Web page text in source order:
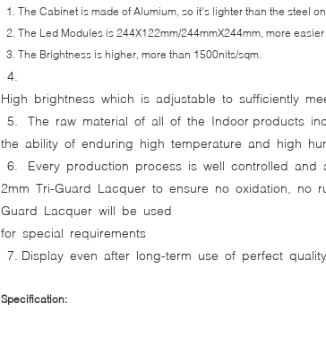
1. The Cabinet is made of Alumium, so it's lighter than the steel
2. The Led Modules is 244X122mm/244mmX244mm, more
3. The Brightness is higher, more than 1500nits/sqm.
4.
High brightness which is adjustable to sufficiently
5. The raw material of all of the Indoor products
the ability of enduring high temperature and high
6. Every production process is well controlled
2mm Tri-Guard Lacquer to ensure no oxidation, no
Guard Lacquer will be used
for special requirements
7. Display even after long-term use of perfect
Specification: